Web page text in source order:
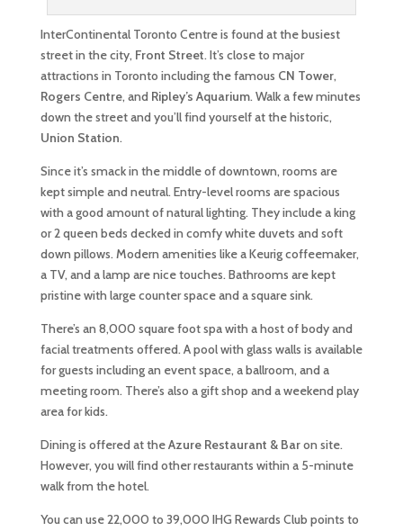
InterContinental Toronto Centre is found at the busiest
street in the city, Front Street. It’s close to major
attractions in Toronto including the famous CN Tower,
Rogers Centre, and Ripley’s Aquarium. Walk a few minutes
down the street and you’ll find yourself at the historic,
Union Station.
Since it’s smack in the middle of downtown, rooms are
kept simple and neutral. Entry-level rooms are spacious
with a good amount of natural lighting. They include a king
or 2 queen beds decked in comfy white duvets and soft
down pillows. Modern amenities like a Keurig coffeemaker,
a TV, and a lamp are nice touches. Bathrooms are kept
pristine with large counter space and a square sink.
There’s an 8,000 square foot spa with a host of body and
facial treatments offered. A pool with glass walls is available
for guests including an event space, a ballroom, and a
meeting room. There’s also a gift shop and a weekend play
area for kids.
Dining is offered at theAzure Restaurant & Baron site.
However, you will find other restaurants within a 5-minute
walk from the hotel.
You can use 22,000 to 39,000 IHG Rewards Club points to